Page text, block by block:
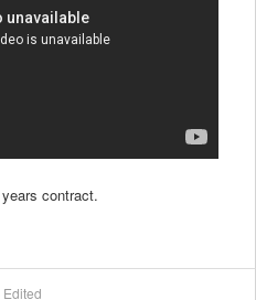
contract.
Edited